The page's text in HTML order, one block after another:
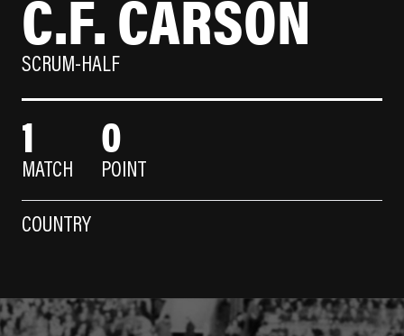
C.F. CARSON
SCRUM-HALF
1
MATCH
0
POINT
COUNTRY